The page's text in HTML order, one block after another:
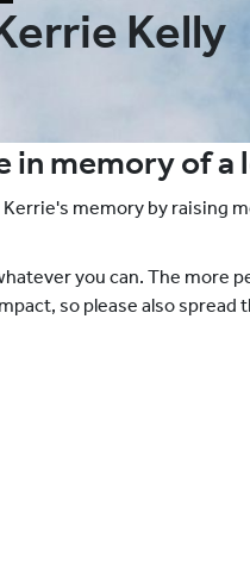
Kelly
in memory of a
memory by raising
you can. The more
so please also spread